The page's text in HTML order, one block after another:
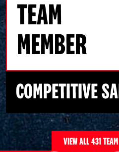
TEAM
MEMBER
COMPETITIVE
VIEW ALL 431